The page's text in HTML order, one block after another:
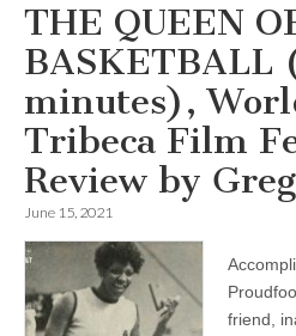
THE QUEEN
BASKETBALL
minutes),
Tribeca Film
Review by
June 15, 2021
friend,